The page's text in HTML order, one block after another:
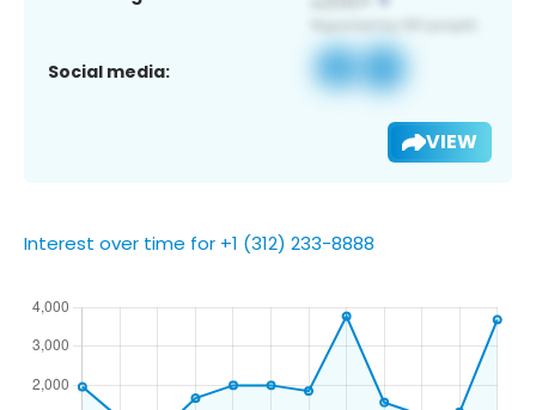
Social media:
VIEW
Interest over time for +1 (312) 233-8888